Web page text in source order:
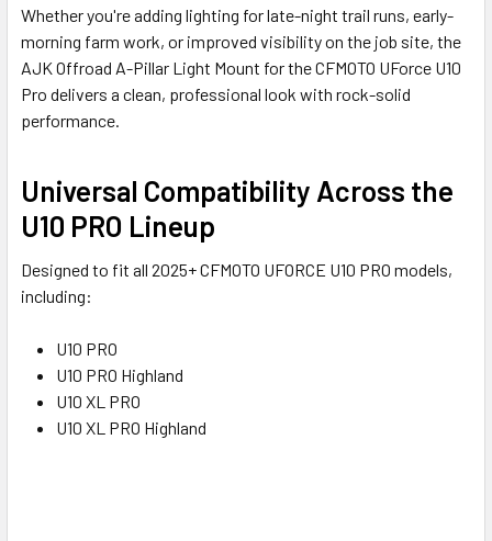
Whether you're adding lighting for late-night trail runs, early-
morning farm work, or improved visibility on the job site, the
AJK Offroad A-Pillar Light Mount for the CFMOTO UForce U10
Pro delivers a clean, professional look with rock-solid
performance.
Universal Compatibility Across the
U10 PRO Lineup
Designed to fit all 2025+ CFMOTO UFORCE U10 PRO models,
including:
U10 PRO
U10 PRO Highland
U10 XL PRO
U10 XL PRO Highland